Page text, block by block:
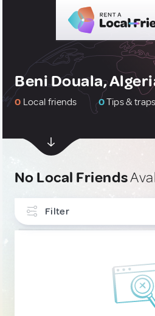
Beni Douala,
0 Local friends 0Tips & traps
No Local Friends
Filter